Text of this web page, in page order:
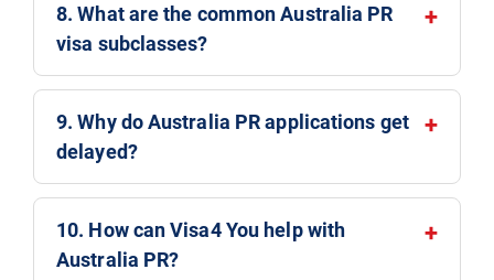
8. What are the common Australia PR
visa subclasses?
9. Why do Australia PR applications get
delayed?
10. How can Visa4 You help with
Australia PR?